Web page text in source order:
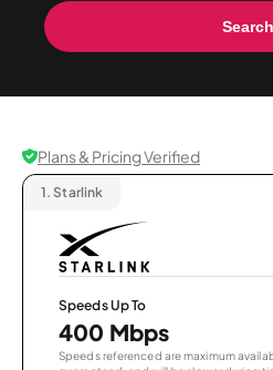
Search
Plans & Pricing Verified
1. Starlink
Speeds Up To
400 Mbps
Speeds referenced are maximum